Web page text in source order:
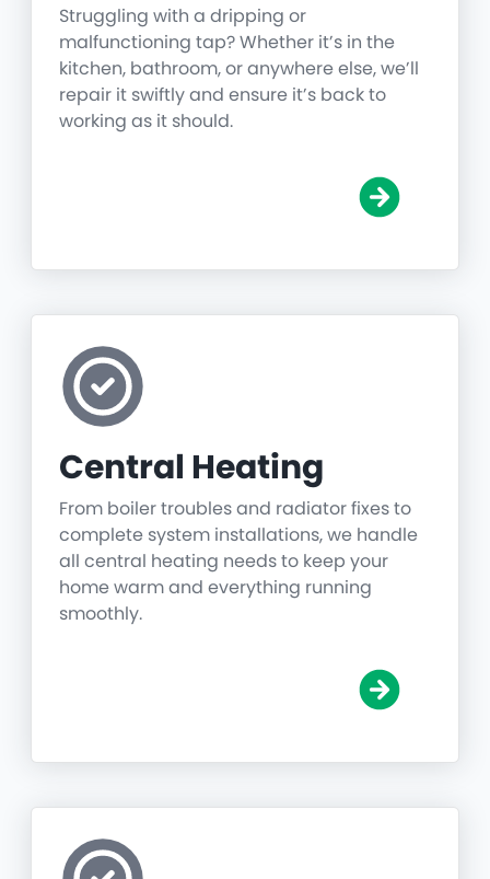
Struggling with a dripping or
malfunctioning tap? Whether it’s in the
kitchen, bathroom, or anywhere else, we’ll
repair it swiftly and ensure it’s back to
working as it should.
Central Heating
From boiler troubles and radiator fixes to
complete system installations, we handle
all central heating needs to keep your
home warm and everything running
smoothly.